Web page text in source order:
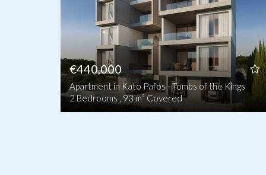
€440,000
Apartment in Kato Pafos - Tombs of the Kings
2 Bedrooms , 93 m² Covered